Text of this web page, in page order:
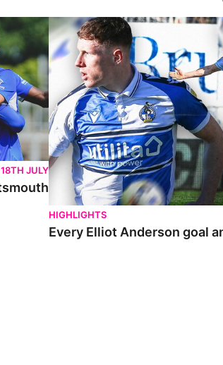
JULY
Every Elliot Anderson goal and
HIGHLIGHTS
Every Elliot Anderson goal